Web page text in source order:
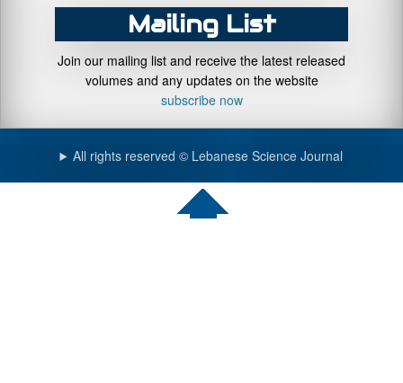
Mailing List
Join our mailing list and receive the latest released
volumes and any updates on the website
subscribe now
All rights reserved © Lebanese Science Journal